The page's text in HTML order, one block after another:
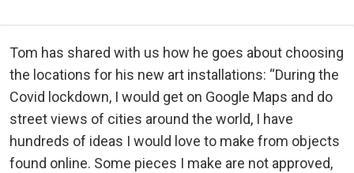
Tom has shared with us how he goes about choosing
the locations for his new art installations: “During the
Covid lockdown, I would get on Google Maps and do
street views of cities around the world, I have
hundreds of ideas I would love to make from objects
found online. Some pieces I make are not approved,